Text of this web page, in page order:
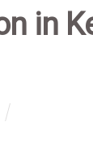
in